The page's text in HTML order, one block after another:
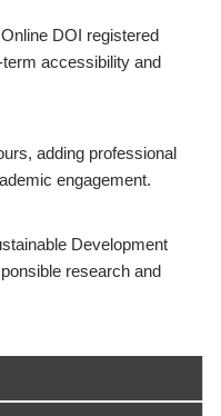
DOI registered
accessibility and
adding professional
engagement.
Development
research and